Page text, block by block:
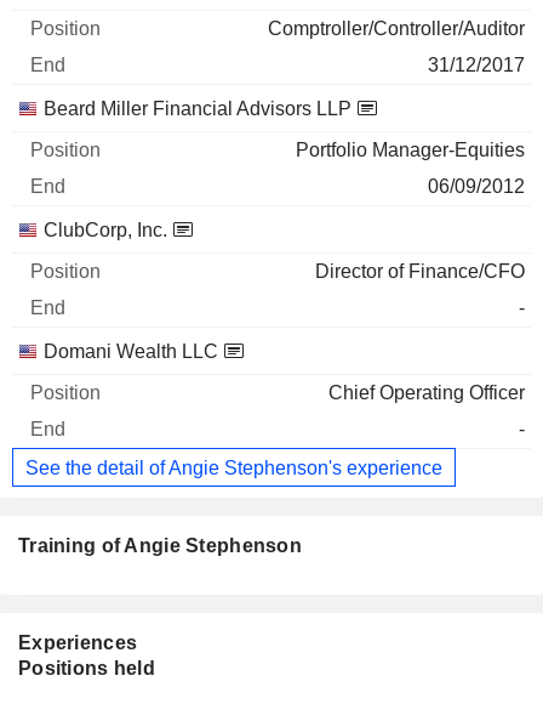
Comptroller/Controller/Auditor
31/12/2017
Beard Miller Financial Advisors LLP
Portfolio Manager-Equities
06/09/2012
ClubCorp, Inc.
Director of Finance/CFO
-
Domani Wealth LLC
Chief Operating Officer
-
See the detail of Angie Stephenson's experience
Training of Angie Stephenson
Experiences
Positions held